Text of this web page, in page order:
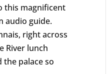
this magnificent
audio guide.
right across
River lunch
the palace so